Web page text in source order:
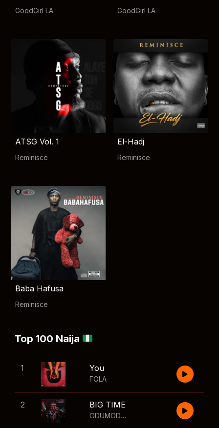
GoodGirl LA GoodGirl LA
ATSG Vol. 1
Reminisce
El-Hadj
Reminisce
Baba Hafusa
Reminisce
Top 100 Naija
1 You
FOLA
2 BIG TIME
ODUMODUBLVCK